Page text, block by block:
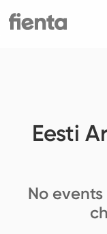
Eesti
No